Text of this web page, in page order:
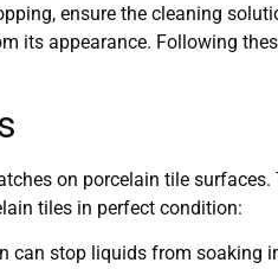
ensure the cleaning
its appearance. Following
on porcelain tile
tiles in perfect condition:
can stop liquids from soaking